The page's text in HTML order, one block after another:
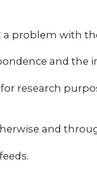
problem with
and the
research
and